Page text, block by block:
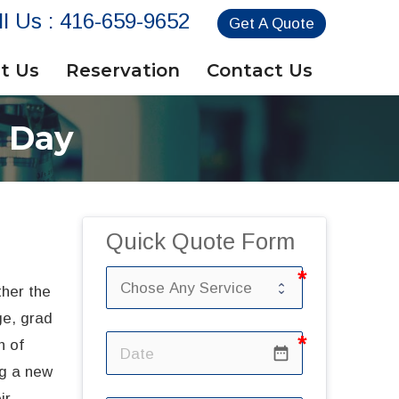
Us : 416-659-9652 Get A Quote
Us Reservation Contact Us
the
grad
of
a new
Quick Quote Form
date_range